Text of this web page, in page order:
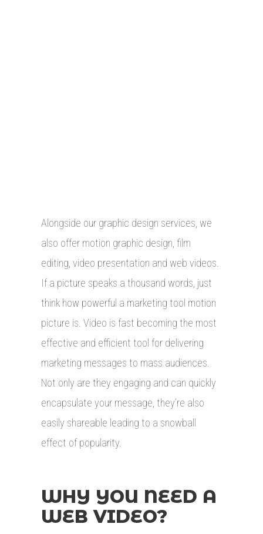
Alongside our graphic design services, we
also offer motion graphic design, film
editing, video presentation and web videos.
If a picture speaks a thousand words, just
think how powerful a marketing tool motion
picture is. Video is fast becoming the most
effective and efficient tool for delivering
marketing messages to mass audiences.
Not only are they engaging and can quickly
encapsulate your message, they’re also
easily shareable leading to a snowball
effect of popularity.
WHY YOU NEED A
WEB VIDEO?